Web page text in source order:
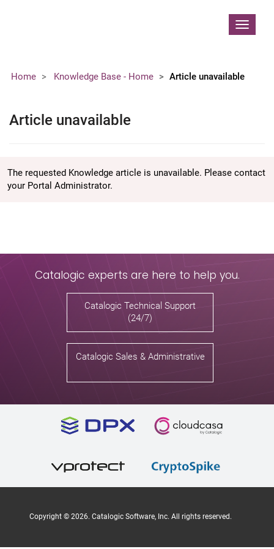
Toggle
Home Knowledge Base - Home Article unavailable
Article unavailable
The requested Knowledge article is unavailable. Please contact
your Portal Administrator.
Catalogic experts are here to help you.
Catalogic Technical Support
(24/7)
Catalogic Sales & Administrative
Copyright © 2026. Catalogic Software, Inc. All rights reserved.